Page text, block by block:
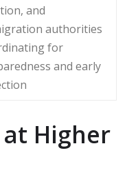
and
authorities
for
and early
Higher